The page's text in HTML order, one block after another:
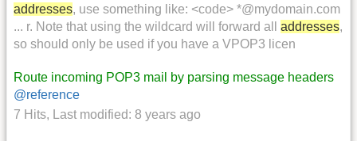
addresses, use something like: <code> *@mydomain.com
... r. Note that using the wildcard will forward all addresses,
so should only be used if you have a VPOP3 licen
Route incoming POP3 mail by parsing message headers
@reference
7 Hits, Last modified: 8 years ago